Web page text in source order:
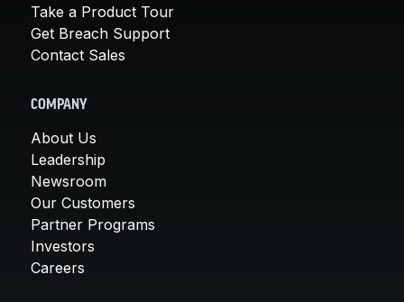
Take a Product Tour
Get Breach Support
Contact Sales
COMPANY
About Us
Leadership
Newsroom
Our Customers
Partner Programs
Investors
Careers